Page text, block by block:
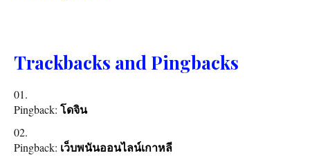
Trackbacks and Pingbacks
Pingback: โดจิน
Pingback: เว็บพนันออนไลน์เกาหลี